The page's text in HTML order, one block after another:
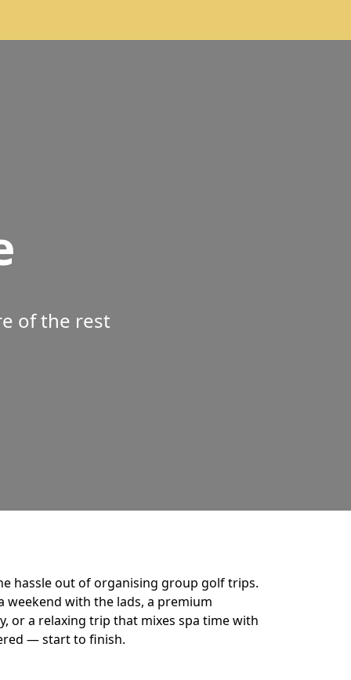
of the rest
hassle out of organising group golf trips.
weekend with the lads, a premium
or a relaxing trip that mixes spa time with
— start to finish.